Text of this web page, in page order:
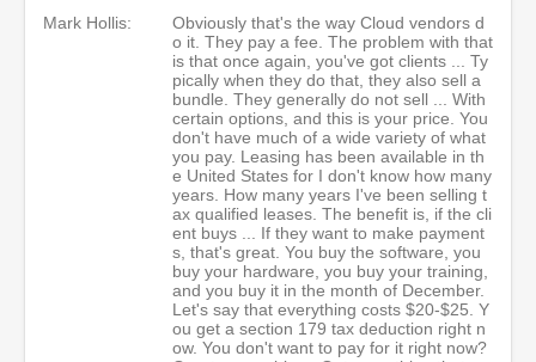
Mark Hollis:
Obviously that's the way Cloud vendors d
o it. They pay a fee. The problem with that
is that once again, you've got clients ... Ty
pically when they do that, they also sell a
bundle. They generally do not sell ... With
certain options, and this is your price. You
don't have much of a wide variety of what
you pay. Leasing has been available in th
e United States for I don't know how many
years. How many years I've been selling t
ax qualified leases. The benefit is, if the cli
ent buys ... If they want to make payment
s, that's great. You buy the software, you
buy your hardware, you buy your training,
and you buy it in the month of December.
Let's say that everything costs $20-$25. Y
ou get a section 179 tax deduction right n
ow. You don't want to pay for it right now?